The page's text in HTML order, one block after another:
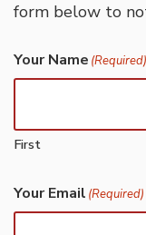
form below to
Your Name (Required)
First
Your Email (Required)